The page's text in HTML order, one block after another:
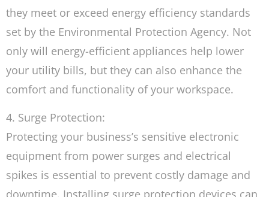
they meet or exceed energy efficiency standards
set by the Environmental Protection Agency. Not
only will energy-efficient appliances help lower
your utility bills, but they can also enhance the
comfort and functionality of your workspace.
4. Surge Protection:
Protecting your business’s sensitive electronic
equipment from power surges and electrical
spikes is essential to prevent costly damage and
downtime. Installing surge protection devices can